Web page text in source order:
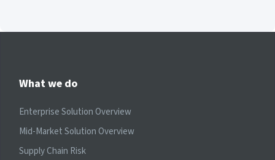
What we do
Enterprise Solution Overview
Mid-Market Solution Overview
Supply Chain Risk